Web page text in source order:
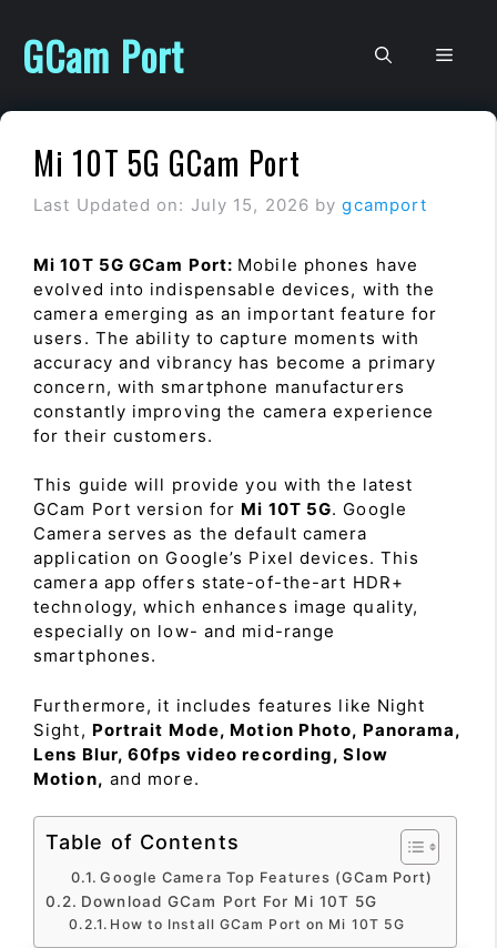
content
GCam Port
Mi 10T 5G GCam Port
Last Updated on: July 15, 2026 bygcamport
Mi 10T 5G GCam Port: Mobile phones have
evolved into indispensable devices, with the
camera emerging as an important feature for
users. The ability to capture moments with
accuracy and vibrancy has become a primary
concern, with smartphone manufacturers
constantly improving the camera experience
for their customers.
This guide will provide you with the latest
GCam Port version for Mi 10T 5G. Google
Camera serves as the default camera
application on Google’s Pixel devices. This
camera app offers state-of-the-art HDR+
technology, which enhances image quality,
especially on low- and mid-range
smartphones.
Furthermore, it includes features like Night
Sight, Portrait Mode, Motion Photo, Panorama,
Lens Blur, 60fps video recording, Slow
Motion, and more.
Table of Contents
Google Camera Top Features (GCam Port)
Download GCam Port For Mi 10T 5G
How to Install GCam Port on Mi 10T 5G